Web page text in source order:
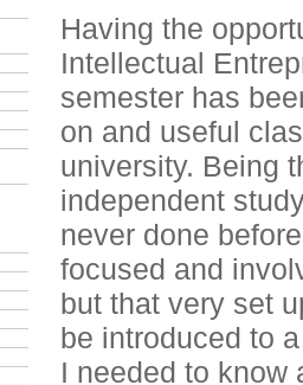
Having the
Intellectual
semester has
on and useful
university. Being
independent
never done
focused and
but that very set
be introduced to
I needed to know